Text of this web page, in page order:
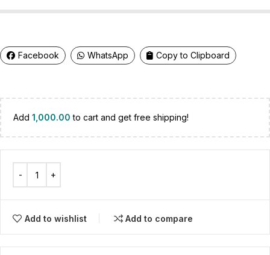
Facebook WhatsApp Copy to Clipboard
Add 1,000.00 to cart and get free shipping!
Add to wishlist Add to compare